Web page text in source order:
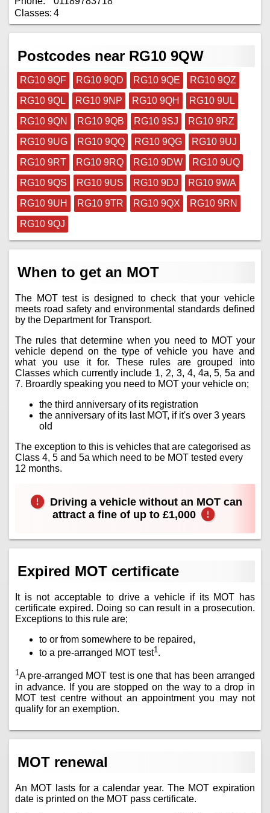
Classes: 4
Postcodes near RG10 9QW
RG10 9QF RG10 9QD RG10 9QE
RG10 9QZ
RG10 9QL
RG10 9NP RG10 9QH
RG10 9UL
RG10 9QN
RG10 9QB RG10 9SJ
RG10 9RZ
RG10 9UG
RG10 9QQ RG10 9QG
RG10 9UJ
RG10 9RT
RG10 9RQ RG10 9DW
RG10 9UQ
RG10 9QS
RG10 9US RG10 9DJ
RG10 9WA
RG10 9UH
RG10 9TR RG10 9QX
RG10 9RN
RG10 9QJ
When to get an MOT
The MOT test is designed to check that your vehicle
meets road safety and environmental standards defined
by the Department for Transport.
The rules that determine when you need to MOT your
vehicle depend on the type of vehicle you have and
what you use it for. These rules are grouped into
Classes which currently include 1, 2, 3, 4, 4a, 5, 5a and
7. Broardly speaking you need to MOT your vehicle on;
the third anniversary of its registration
the anniversary of its last MOT, if it's over 3 years
old
The exception to this is vehicles that are categorised as
Class 4, 5 and 5a which need to be MOT tested every
12 months.
Driving a vehicle without an MOT can
attract a fine of up to £1,000
Expired MOT certificate
It is not acceptable to drive a vehicle if its MOT has
certificate expired. Doing so can result in a prosecution.
Exceptions to this rule are;
to or from somewhere to be repaired,
to a pre-arranged MOT test1 .
1A pre-arranged MOT test is one that has been arranged
in advance. If you are stopped on the way to a drop in
MOT test centre without an appointment you may not
qualify for an exemption.
MOT renewal
An MOT lasts for a calendar year. The MOT expiration
date is printed on the MOT pass certificate.